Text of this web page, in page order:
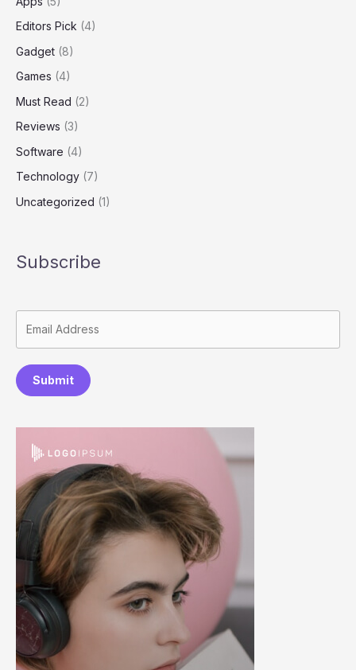
Editors Pick (4)
Gadget (8)
Games (4)
Must Read (2)
Reviews (3)
Software (4)
Technology (7)
Uncategorized (1)
Subscribe
Submit